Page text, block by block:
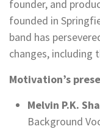
founder, and
founded in
band has
changes, including
Motivation’s
Melvin P.K.
Background